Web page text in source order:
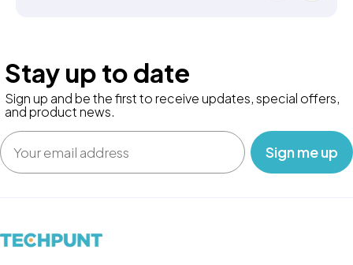
Stay up to date
Sign up and be the first to receive updates, special offers,
and product news.
Email
‎ ‎ ‎ Sign me up‎ ‎ ‎ ‎